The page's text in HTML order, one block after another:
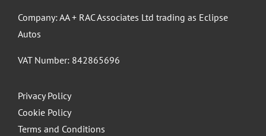
Company: AA + RAC Associates Ltd trading as Eclipse
Autos
VAT Number: 842865696
Privacy Policy
Cookie Policy
Terms and Conditions